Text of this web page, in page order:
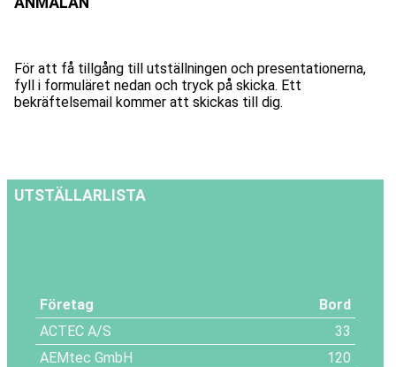
För att få tillgång till utställningen och presentationerna,
fyll i formuläret nedan och tryck på skicka. Ett
bekräftelsemail kommer att skickas till dig.
UTSTÄLLARLISTA
Företag
Bord
ACTEC A/S
33
AEMtec GmbH
120